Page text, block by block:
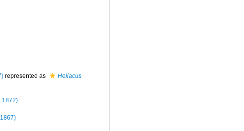
represented as
Heliacus
1872)